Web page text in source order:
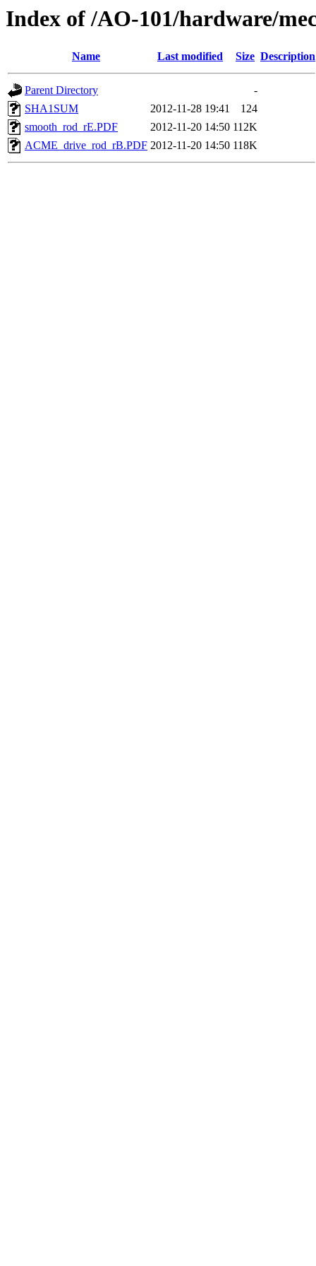
Index of /AO-101/hardware/
Name Last modified Size Description
Parent Directory
-
SHA1SUM
2012-11-28 19:41
124
smooth_rod_rE.PDF
2012-11-20 14:50 112K
ACME_drive_rod_rB.PDF 2012-11-20 14:50 118K